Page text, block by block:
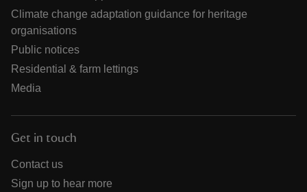
Climate change adaptation guidance for heritage
organisations
Public notices
Residential & farm lettings
Media
Get in touch
Contact us
Sign up to hear more